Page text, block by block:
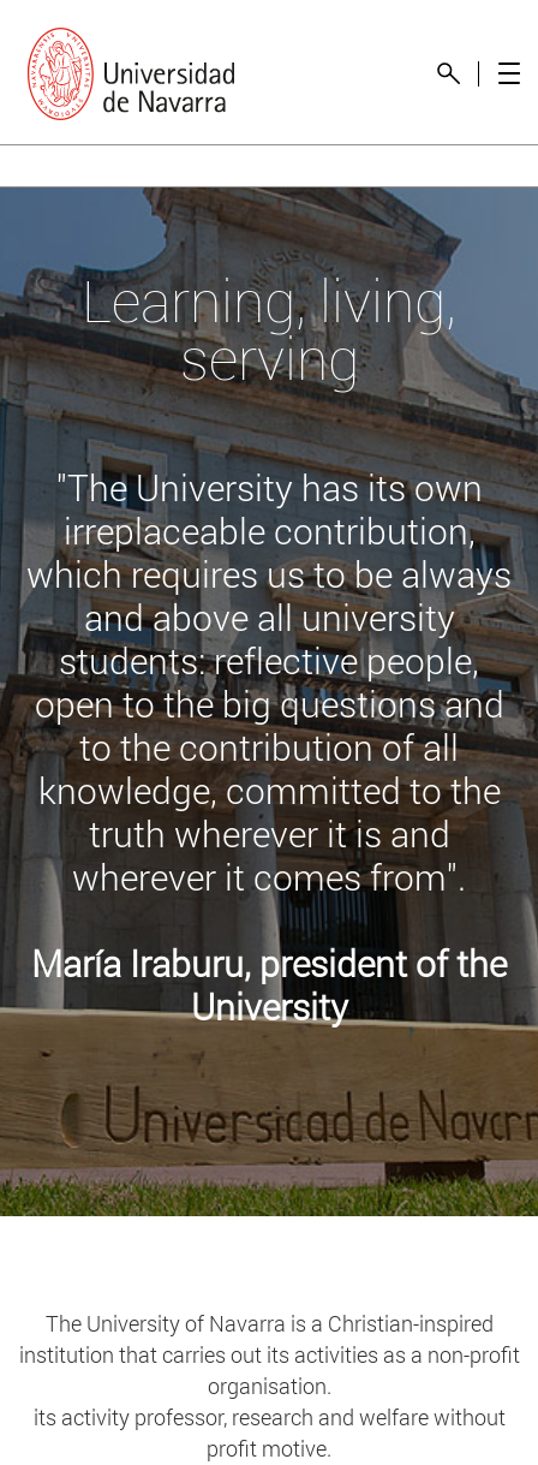
Learning, living,
serving
"The University has its own
irreplaceable contribution,
which requires us to be always
and above all university
students: reflective people,
open to the big questions and
to the contribution of all
knowledge, committed to the
truth wherever it is and
wherever it comes from".
María Iraburu, president of the
University
The University of Navarra is a Christian-inspired
institution that carries out its activities as a non-profit
organisation.
its activity professor, research and welfare without
profit motive.